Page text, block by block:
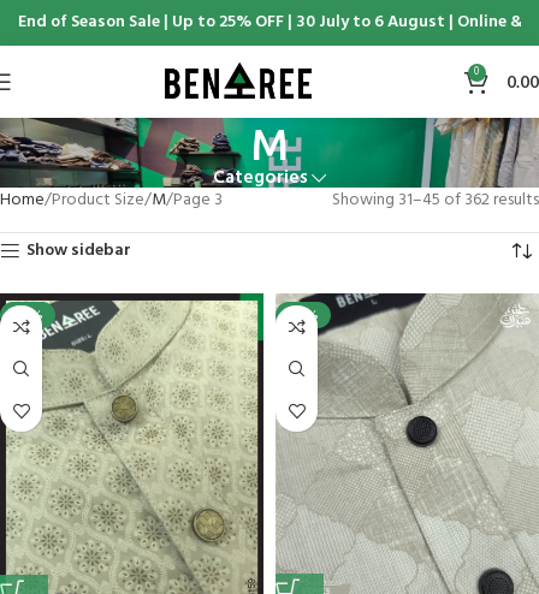
Season Sale | Up to 25% OFF | 30 July to 6 August | Online &
0 0.00
M
Categories
Home Product Size M Page 3
Showing 31–45 of 362 results
Show sidebar
-25% -25%